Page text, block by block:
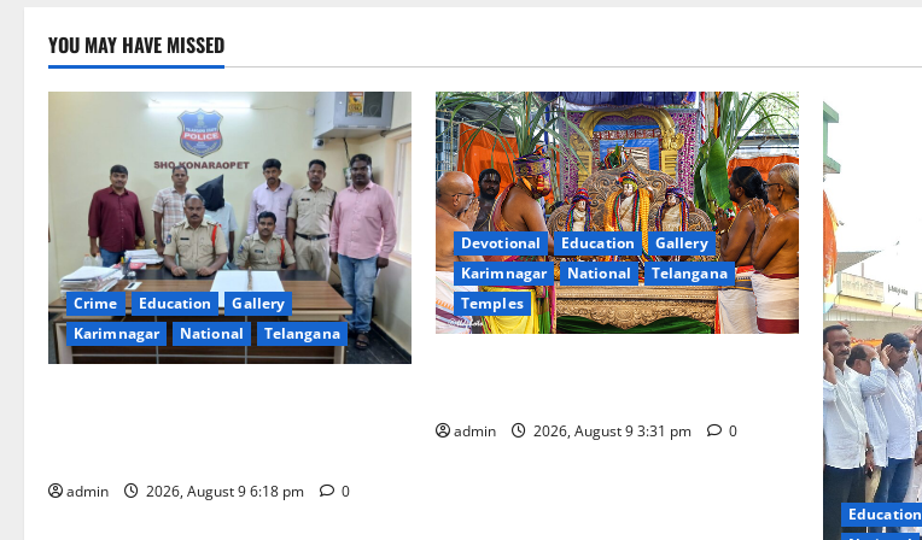
YOU MAY HAVE MISSED
Crime Education
Gallery
Karimnagar
National Telangana
admin 2026, August 9 6:18 pm 0
Devotional Education
Gallery
Karimnagar
National
Telangana
Temples
admin 2026, August 9 3:31 pm 0
Education